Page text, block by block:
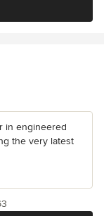
in engineered
the very latest